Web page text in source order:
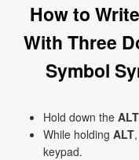
How to
With Three
Hold down the ALT
While holding ALT
keypad.